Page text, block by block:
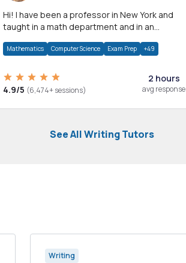
Hi! I have been a professor in New York and
taught in a math department and in an
Mathematics Computer Science Exam Prep +49
4.9/5 (6,474+ sessions)
2 hours
avg response
See All Writing Tutors
Writing